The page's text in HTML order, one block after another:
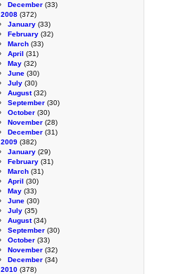
December (33)
2008 (372)
January (33)
February (32)
March (33)
April (31)
May (32)
June (30)
July (30)
August(32)
September (30)
October (30)
November (28)
December (31)
2009 (382)
January (29)
February (31)
March (31)
April (30)
May (33)
June (30)
July (35)
August(34)
September (30)
October (33)
November (32)
December (34)
2010 (378)